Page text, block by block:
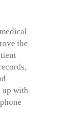
the
up with